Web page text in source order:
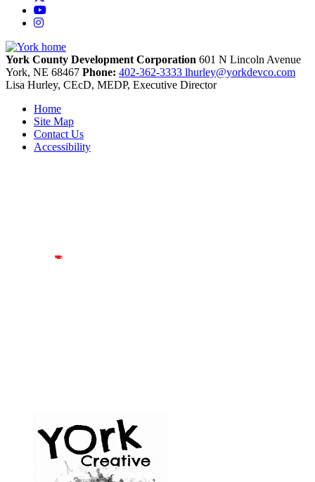
YouTube
Instagram
York County Development Corporation 601 N Lincoln Avenue
York, NE 68467 Phone: 402-362-3333 lhurley@yorkdevco.com
Lisa Hurley, CEcD, MEDP, Executive Director
Home
Site Map
Contact Us
Accessibility